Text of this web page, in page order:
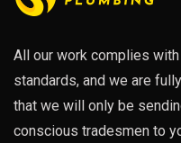
All our work complies
standards, and we are
that we will only be
conscious tradesmen to